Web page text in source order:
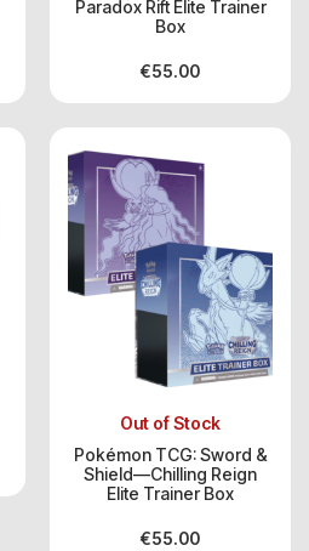
Paradox Rift Elite Trainer
Box
€55.00
Out of Stock
Pokémon TCG: Sword &
Shield—Chilling Reign
Elite Trainer Box
€55.00